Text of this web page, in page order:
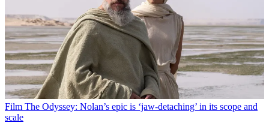
Film The Odyssey: Nolan’s epic is ‘jaw-detaching’ in its scope and
scale